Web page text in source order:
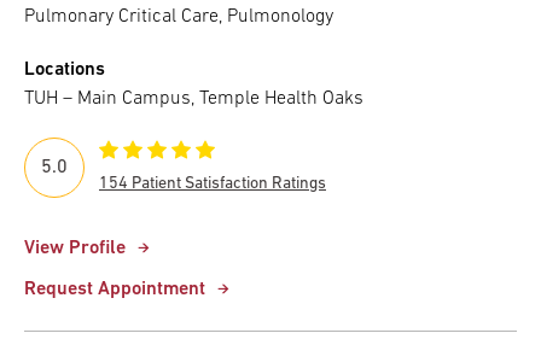
Pulmonary Critical Care, Pulmonology
Locations
TUH – Main Campus, Temple Health Oaks
View Profile
Request Appointment
5.0
154 Patient Satisfaction Ratings